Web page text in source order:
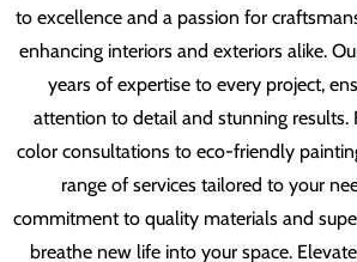
to excellence and a passion for
enhancing interiors and exteriors alike.
years of expertise to every project,
attention to detail and stunning results.
color consultations to eco-friendly
range of services tailored to your
commitment to quality materials and
breathe new life into your space.